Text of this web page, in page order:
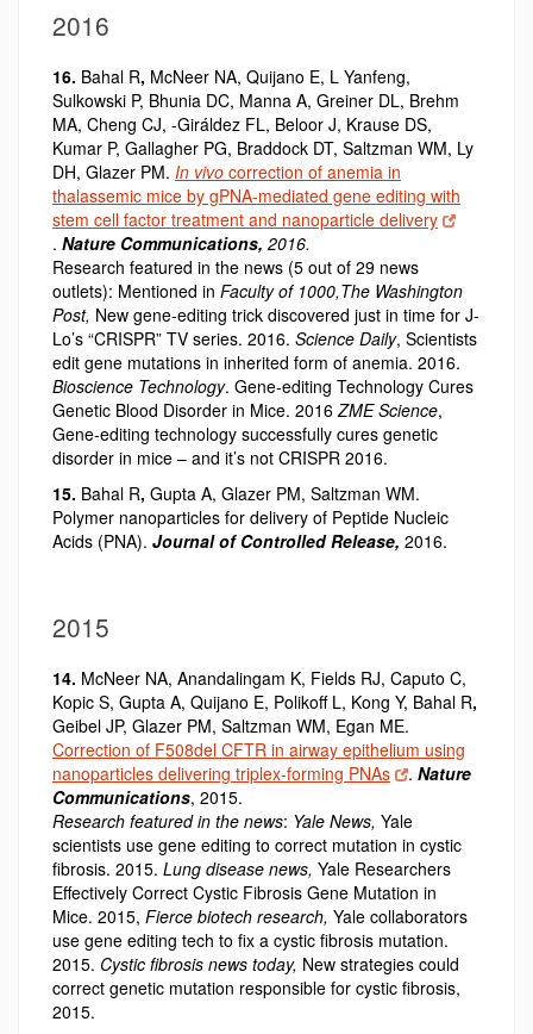
2016
16. Bahal R, McNeer NA, Quijano E, L Yanfeng,
Sulkowski P, Bhunia DC, Manna A, Greiner DL, Brehm
MA, Cheng CJ, -Giráldez FL, Beloor J, Krause DS,
Kumar P, Gallagher PG, Braddock DT, Saltzman WM, Ly
DH, Glazer PM. In vivo correction of anemia in
thalassemic mice by gPNA-mediated gene editing with
stem cell factor treatment and nanoparticle delivery
. Nature Communications, 2016.
Research featured in the news (5 out of 29 news
outlets): Mentioned in Faculty of 1000,The Washington
Post, New gene-editing trick discovered just in time for J-
Lo’s “CRISPR” TV series. 2016. Science Daily, Scientists
edit gene mutations in inherited form of anemia. 2016.
Bioscience Technology. Gene-editing Technology Cures
Genetic Blood Disorder in Mice. 2016 ZME Science,
Gene-editing technology successfully cures genetic
disorder in mice – and it’s not CRISPR 2016.
15. Bahal R, Gupta A, Glazer PM, Saltzman WM.
Polymer nanoparticles for delivery of Peptide Nucleic
Acids (PNA). Journal of Controlled Release, 2016.
2015
14. McNeer NA, Anandalingam K, Fields RJ, Caputo C,
Kopic S, Gupta A, Quijano E, Polikoff L, Kong Y, Bahal R,
Geibel JP, Glazer PM, Saltzman WM, Egan ME.
Correction of F508del CFTR in airway epithelium using
nanoparticles delivering triplex-forming PNAs
.Nature
Communications, 2015.
Research featured in the news: Yale News, Yale
scientists use gene editing to correct mutation in cystic
fibrosis. 2015. Lung disease news, Yale Researchers
Effectively Correct Cystic Fibrosis Gene Mutation in
Mice. 2015, Fierce biotech research, Yale collaborators
use gene editing tech to fix a cystic fibrosis mutation.
2015. Cystic fibrosis news today, New strategies could
correct genetic mutation responsible for cystic fibrosis,
2015.